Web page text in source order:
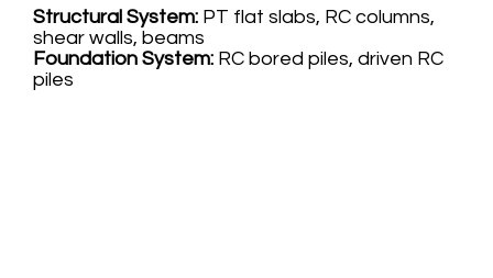
Structural System: PT flat slabs, RC columns,
shear walls, beams
Foundation System: RC bored piles, driven RC
piles